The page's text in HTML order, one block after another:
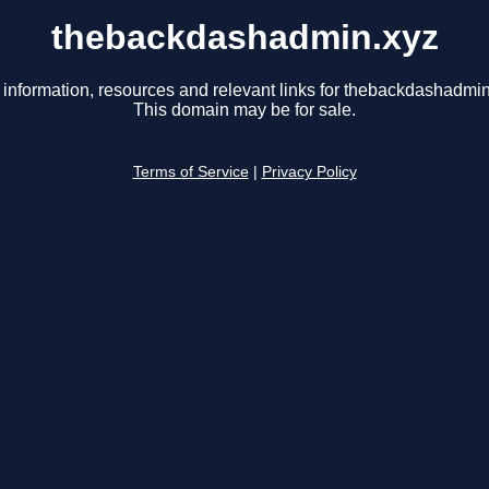
thebackdashadmin.xyz
resources and relevant links for
This domain may be for sale.
Terms of Service Privacy Policy